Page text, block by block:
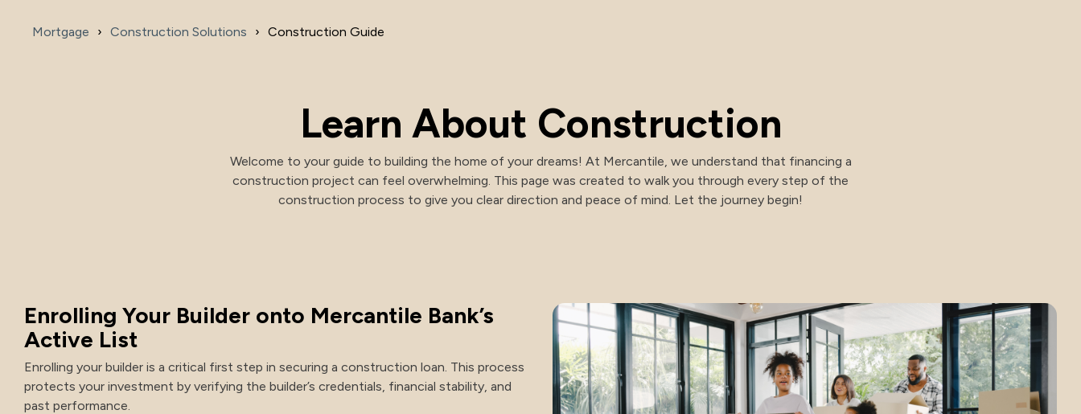
Investment Options
Mortgage Construction Solutions Construction Guide
Learn About Construction
Welcome to your guide to building the home of your dreams! At Mercantile, we understand that financing a
construction project can feel overwhelming. This page was created to walk you through every step of the
construction process to give you clear direction and peace of mind. Let the journey begin!
Enrolling Your Builder onto Mercantile Bank’s
Active List
Enrolling your builder is a critical first step in securing a construction loan. This process
protects your investment by verifying the builder’s credentials, financial stability, and
past performance.